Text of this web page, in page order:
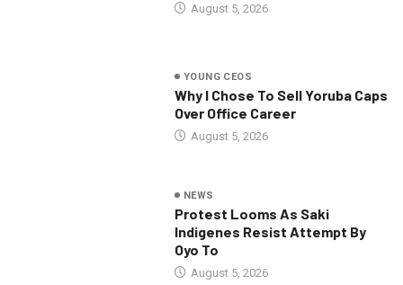
August 5, 2026
YOUNG CEOS
Why I Chose To Sell Yoruba Caps
Over Office Career
August 5, 2026
NEWS
Protest Looms As Saki
Indigenes Resist Attempt By
Oyo To
August 5, 2026